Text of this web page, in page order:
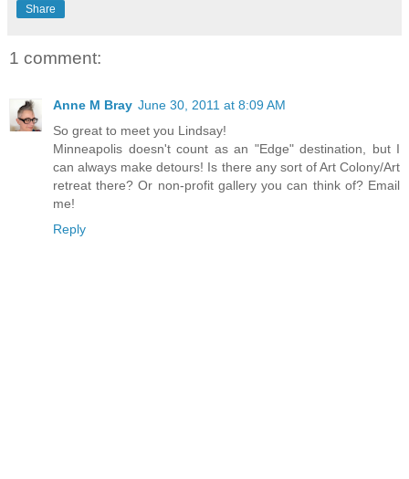
Share
1 comment:
Anne M Bray June 30, 2011 at 8:09 AM
So great to meet you Lindsay!
Minneapolis doesn't count as an "Edge" destination, but I
can always make detours! Is there any sort of Art Colony/Art
retreat there? Or non-profit gallery you can think of? Email
me!
Reply